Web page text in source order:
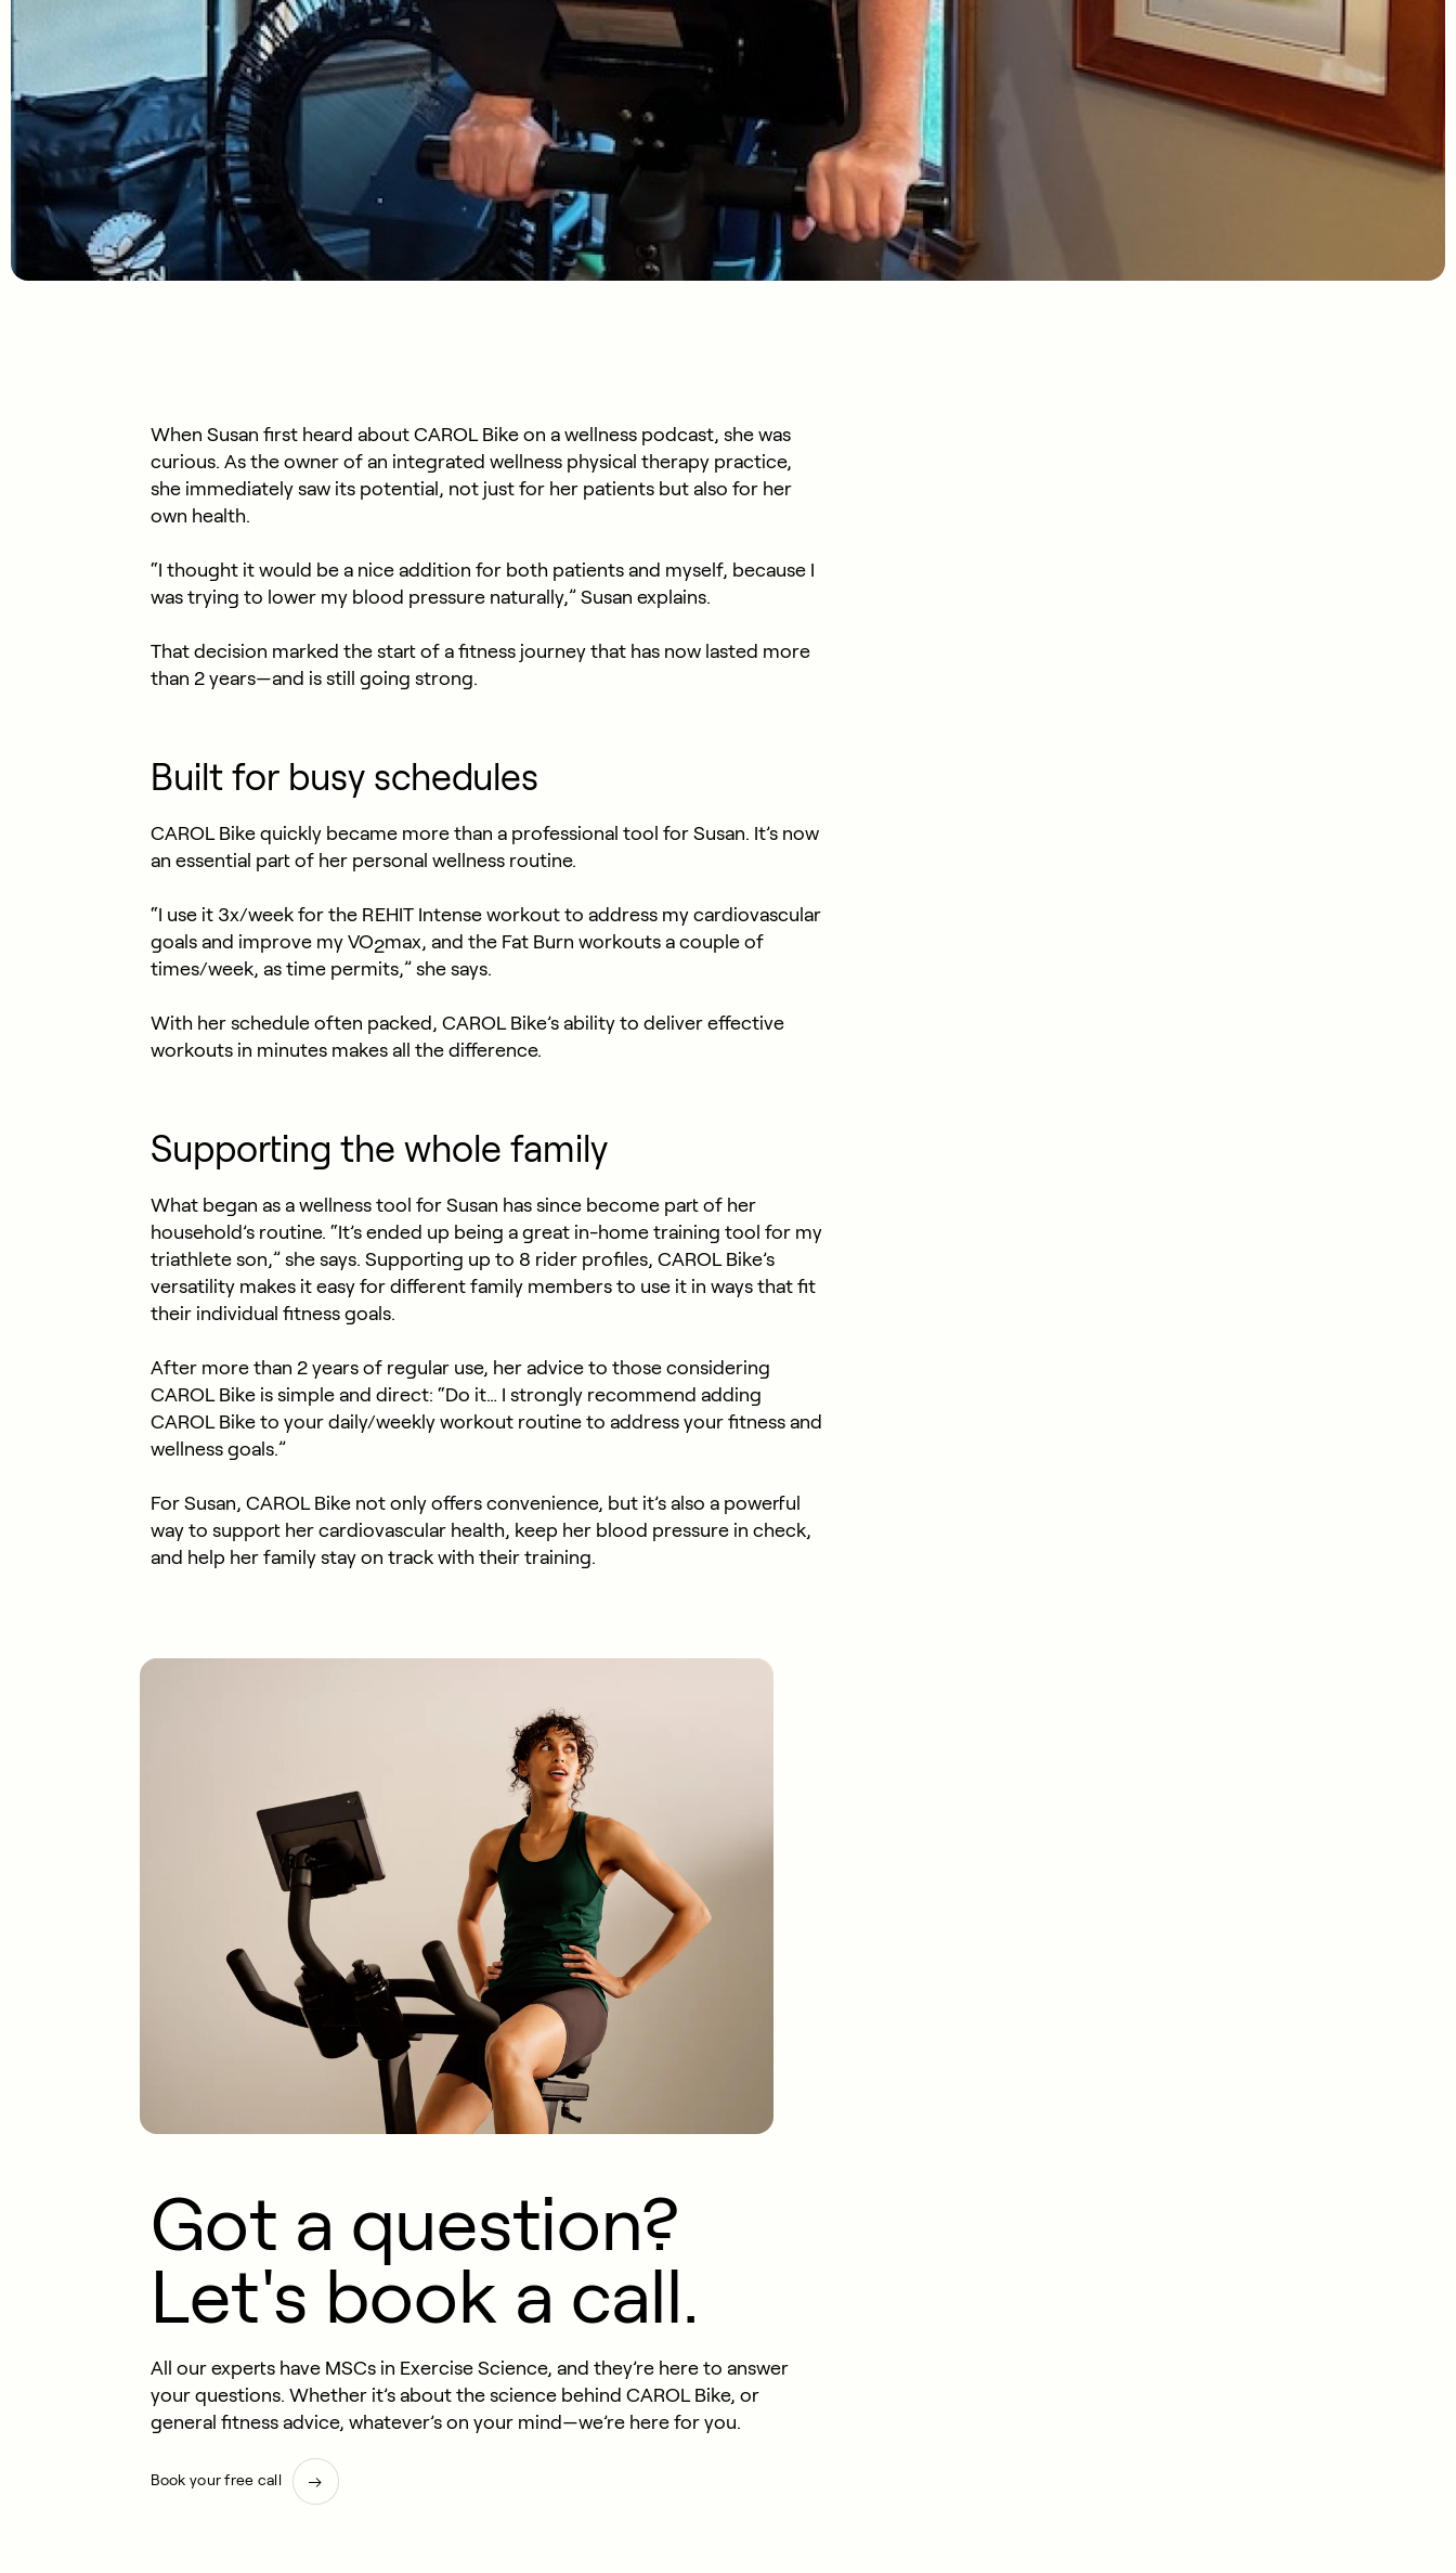
When Susan first heard about CAROL Bike on a wellness podcast, she was
curious. As the owner of an integrated wellness physical therapy practice,
she immediately saw its potential, not just for her patients but also for her
own health.
“I thought it would be a nice addition for both patients and myself, because I
was trying to lower my blood pressure naturally,” Susan explains.
That decision marked the start of a fitness journey that has now lasted more
than 2 years—and is still going strong.
Built for busy schedules
CAROL Bike quickly became more than a professional tool for Susan. It’s now
an essential part of her personal wellness routine.
“I use it 3x/week for the REHIT Intense workout to address my cardiovascular
goals and improve my VO2max, and the Fat Burn workouts a couple of
times/week, as time permits,” she says.
With her schedule often packed, CAROL Bike’s ability to deliver effective
workouts in minutes makes all the difference.
Supporting the whole family
What began as a wellness tool for Susan has since become part of her
household’s routine. “It’s ended up being a great in-home training tool for my
triathlete son,” she says. Supporting up to 8 rider profiles, CAROL Bike’s
versatility makes it easy for different family members to use it in ways that fit
their individual fitness goals.
After more than 2 years of regular use, her advice to those considering
CAROL Bike is simple and direct: “Do it… I strongly recommend adding
CAROL Bike to your daily/weekly workout routine to address your fitness and
wellness goals.”
For Susan, CAROL Bike not only offers convenience, but it’s also a powerful
way to support her cardiovascular health, keep her blood pressure in check,
and help her family stay on track with their training.
Got a question?
Let's book a call.
All our experts have MSCs in Exercise Science, and they’re here to answer
your questions. Whether it’s about the science behind CAROL Bike, or
general fitness advice, whatever’s on your mind—we’re here for you.
Book your free call